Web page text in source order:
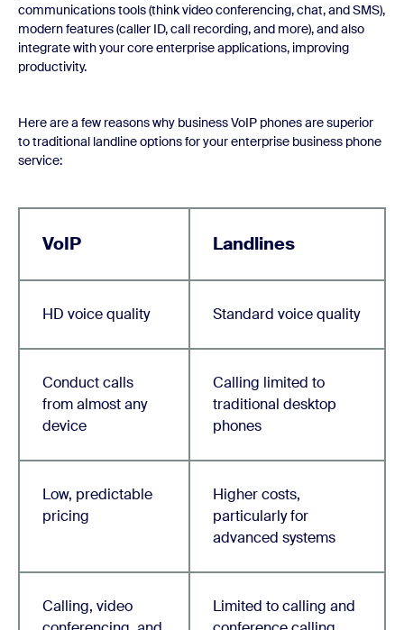
communications tools (think video conferencing, chat, and SMS),
modern features (caller ID, call recording, and more), and also
integrate with your core enterprise applications, improving
productivity.
Here are a few reasons why business VoIP phones are superior
to traditional landline options for your enterprise business phone
service:
VoIP Landlines
HD voice quality Standard voice quality
Conduct calls
from almost any
device
Calling limited to
traditional desktop
phones
Low, predictable
pricing
Higher costs,
particularly for
advanced systems
Calling, video
Limited to calling and